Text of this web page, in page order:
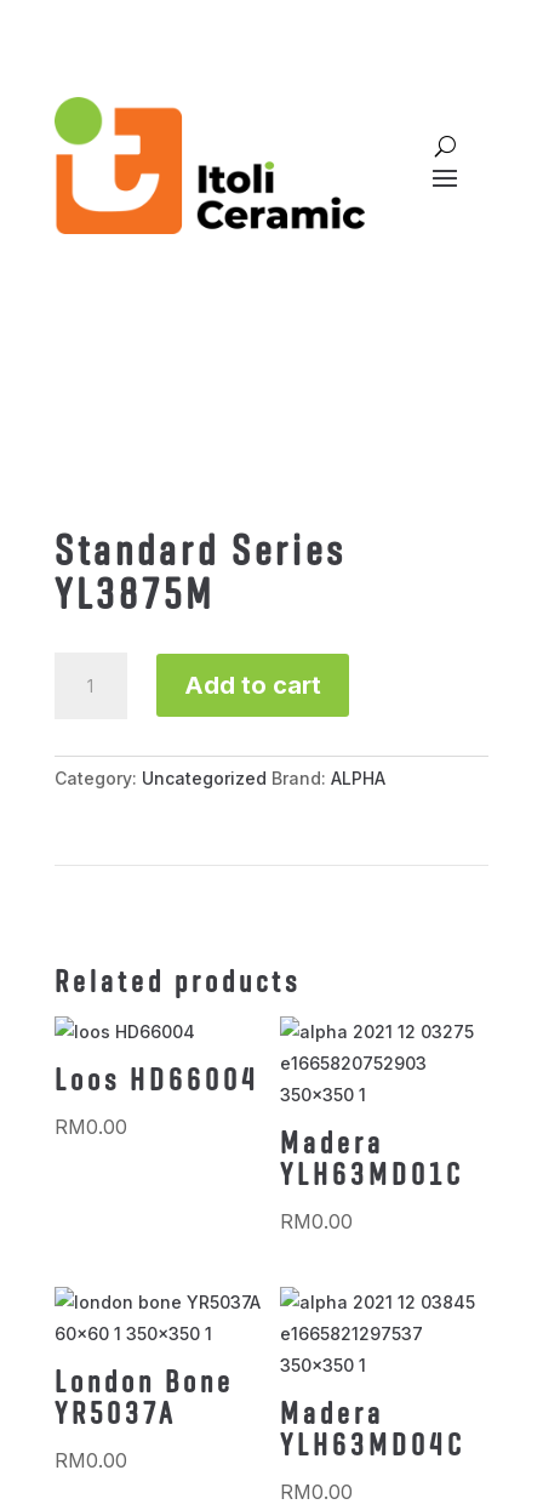
Standard Series
YL3875M
Series
Add to cart
Category: Uncategorized Brand: ALPHA
Related products
Loos HD66004
RM0.00 Madera
YLH63MD01C
RM0.00
London Bone
YR5037A
RM0.00
Madera
YLH63MD04C
RM0.00